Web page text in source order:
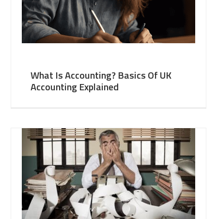
What Is Accounting? Basics Of UK
Accounting Explained